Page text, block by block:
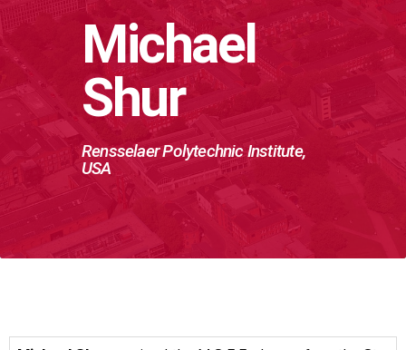
Michael
Shur
Rensselaer Polytechnic Institute,
USA